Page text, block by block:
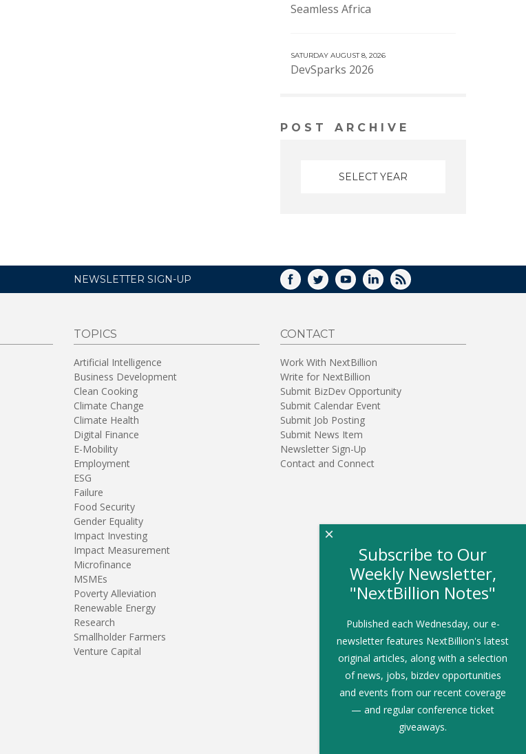
Seamless Africa
SATURDAY AUGUST 8, 2026
DevSparks 2026
POST ARCHIVE
NEWSLETTER SIGN-UP FACEBOOK
TWITTERYOUTUBELINKEDIN
RSS
TOPICS
Artificial Intelligence
Business Development
Clean Cooking
Climate Change
Climate Health
Digital Finance
E-Mobility
Employment
ESG
Failure
Food Security
Gender Equality
Impact Investing
Impact Measurement
Microfinance
MSMEs
Poverty Alleviation
Renewable Energy
Research
Smallholder Farmers
Venture Capital
CONTACT
Work With NextBillion
Write for NextBillion
Submit BizDev Opportunity
Submit Calendar Event
Submit Job Posting
Submit News Item
Newsletter Sign-Up
Contact and Connect
Subscribe to Our
Weekly Newsletter,
"NextBillion Notes"
Published each Wednesday, our e-
newsletter features NextBillion's latest
original articles, along with a selection
of news, jobs, bizdev opportunities
and events from our recent coverage
— and regular conference ticket
giveaways.
×